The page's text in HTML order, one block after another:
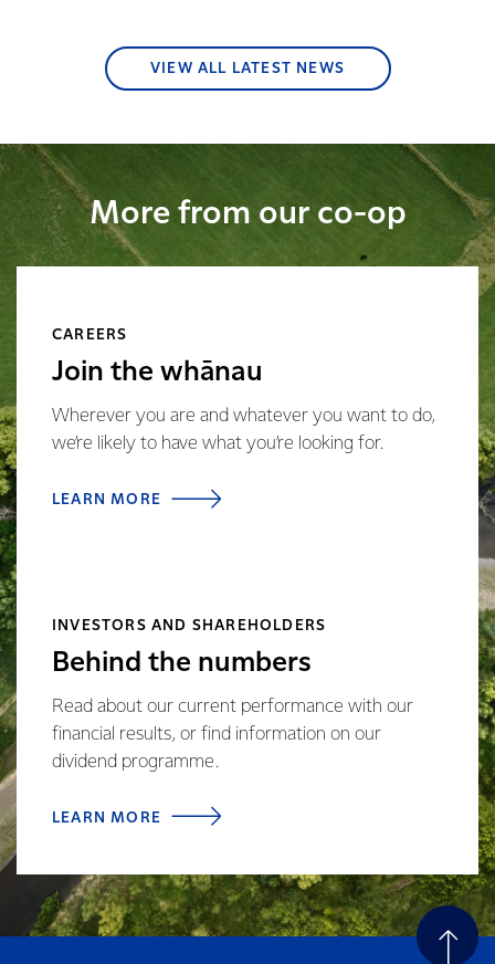
VIEW ALL LATEST NEWS
More from our co-op
CAREERS
Join the whānau
Wherever you are and whatever you want to do,
we’re likely to have what you’re looking for.
LEARN MORE
INVESTORS AND SHAREHOLDERS
Behind the numbers
Read about our current performance with our
financial results, or find information on our
dividend programme.
LEARN MORE